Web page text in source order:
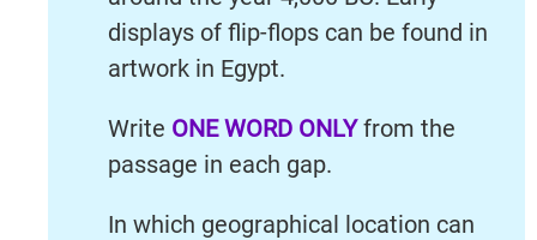
displays of flip-flops can be found in
artwork in Egypt.
Write ONE WORD ONLYfrom the
passage in each gap.
In which geographical location can